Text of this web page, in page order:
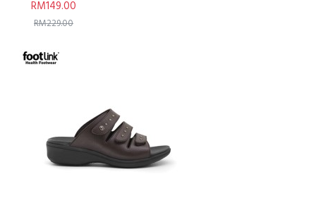
RM149.00
RM229.00